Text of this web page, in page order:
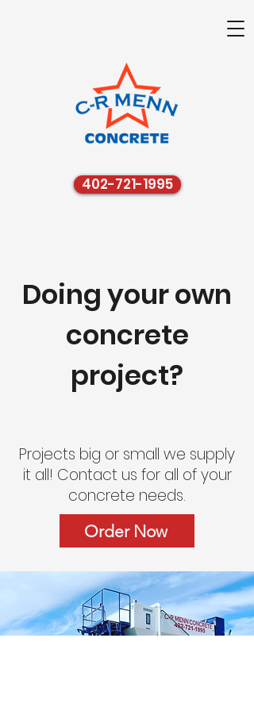
402-721-1995
Doing your own
concrete
project?
Projects big or small we supply
it all! Contact us for all of your
concrete needs.
Order Now